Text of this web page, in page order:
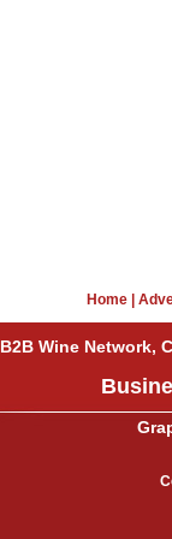
Home|
B2B Wine Network,